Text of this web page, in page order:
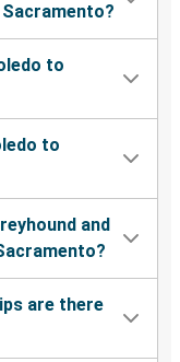
to
to
and
are there